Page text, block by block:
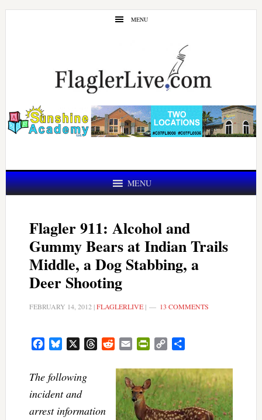
Skip
Skip
MENU
MENU
Flagler 911: Alcohol and
Gummy Bears at Indian Trails
Middle, a Dog Stabbing, a
Deer Shooting
FEBRUARY 14, 2012 |FLAGLERLIVE| 13 COMMENTS
FacebookBluesky ThreadsRedditEmail PrintFriendly
Copy
The following
incident and
arrest information